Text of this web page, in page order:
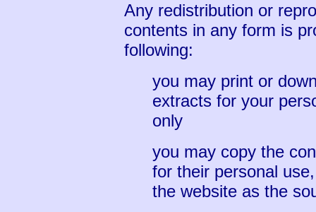
Any redistribution or
contents in any form is
following:
you may print or
extracts for your
only
you may copy the
for their personal
the website as the